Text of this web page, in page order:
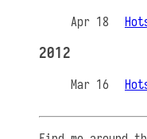
Apr 18
2012
Mar 16